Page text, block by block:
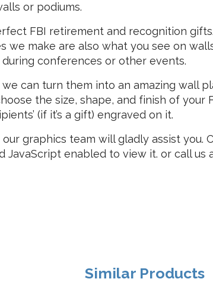
or podiums.
FBI retirement and recognition
we make are also what you see on
conferences or other events.
can turn them into an amazing wall
the size, shape, and finish of
(if it’s a gift) engraved on it.
graphics team will gladly assist you.
JavaScript enabled to view it. or call us
Similar Products